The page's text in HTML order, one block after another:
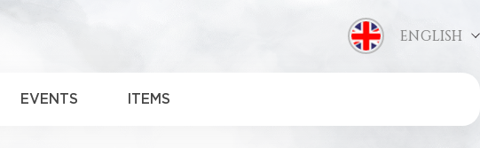
ENGLISH
EVENTS ITEMS